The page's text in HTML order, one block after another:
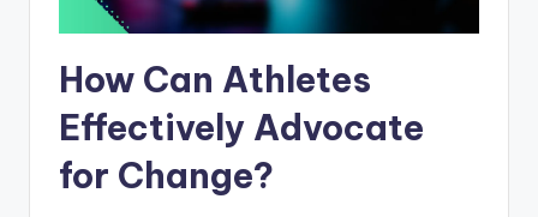
How Can Athletes
Effectively Advocate
for Change?